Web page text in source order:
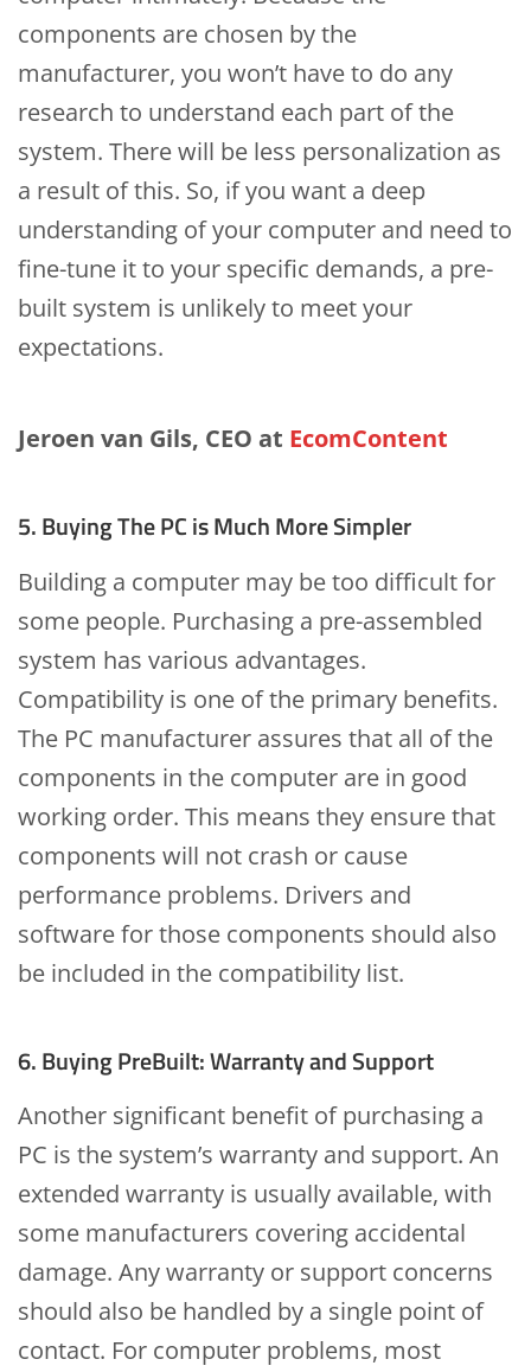
components are chosen by the
manufacturer, you won’t have to do any
research to understand each part of the
system. There will be less personalization as
a result of this. So, if you want a deep
understanding of your computer and need to
fine-tune it to your specific demands, a pre-
built system is unlikely to meet your
expectations.
Jeroen van Gils, CEO at EcomContent
5. Buying The PC is Much More Simpler
Building a computer may be too difficult for
some people. Purchasing a pre-assembled
system has various advantages.
Compatibility is one of the primary benefits.
The PC manufacturer assures that all of the
components in the computer are in good
working order. This means they ensure that
components will not crash or cause
performance problems. Drivers and
software for those components should also
be included in the compatibility list.
6. Buying PreBuilt: Warranty and Support
Another significant benefit of purchasing a
PC is the system’s warranty and support. An
extended warranty is usually available, with
some manufacturers covering accidental
damage. Any warranty or support concerns
should also be handled by a single point of
contact. For computer problems, most